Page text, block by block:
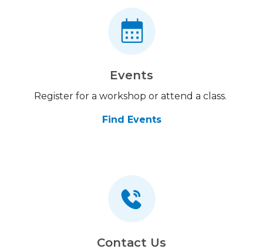
Events
Register for a workshop or attend a class.
Find Events
Contact Us